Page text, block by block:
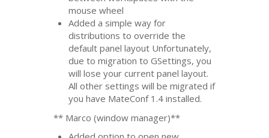
mouse wheel
Added a simple way for
distributions to override the
default panel layout Unfortunately,
due to migration to GSettings, you
will lose your current panel layout.
All other settings will be migrated if
you have MateConf 1.4 installed.
** Marco (window manager)**